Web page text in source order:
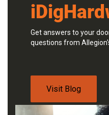
Get answers to your
questions from
Visit Blog